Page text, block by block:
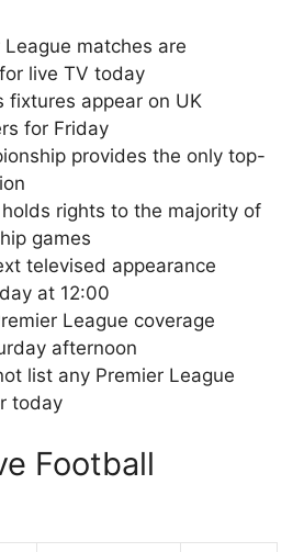
League matches are
live TV today
fixtures appear on UK
for Friday
provides the only top-
rights to the majority of
games
televised appearance
at 12:00
League coverage
afternoon
list any Premier League
today
Football